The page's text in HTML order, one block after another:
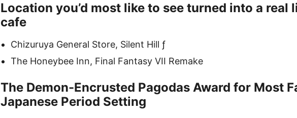
Location you’d most like to see turned into a real
cafe
Chizuruya General Store, Silent Hill ƒ
The Honeybee Inn, Final Fantasy VII Remake
The Demon-Encrusted Pagodas Award for Most
Japanese Period Setting